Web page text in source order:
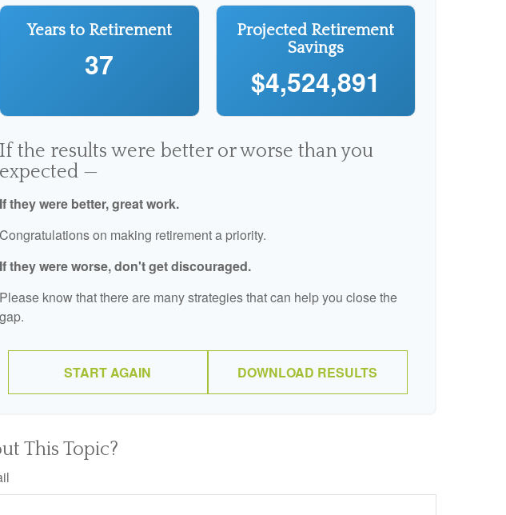
Years to Retirement
37
Projected Retirement
Savings
$4,524,891
If the results were better or worse than you
expected —
If they were better, great work.
Congratulations on making retirement a priority.
If they were worse, don't get discouraged.
Please know that there are many strategies that can help you close the
gap.
START AGAIN DOWNLOAD RESULTS
This Topic?